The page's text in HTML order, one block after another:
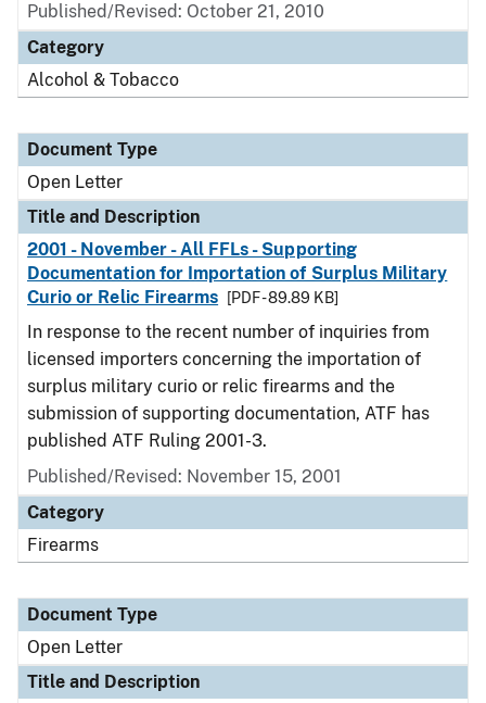
Published/Revised: October 21, 2010
Category
Alcohol & Tobacco
Document Type
Open Letter
Title and Description
2001 - November - All FFLs - Supporting
Documentation for Importation of Surplus Military
Curio or Relic Firearms
[PDF - 89.89 KB]
In response to the recent number of inquiries from
licensed importers concerning the importation of
surplus military curio or relic firearms and the
submission of supporting documentation, ATF has
published ATF Ruling 2001-3.
Published/Revised: November 15, 2001
Category
Firearms
Document Type
Open Letter
Title and Description